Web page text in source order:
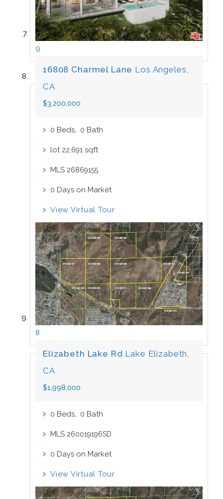
9
16808 Charmel Lane Los Angeles,
CA
$3,200,000
0 Beds, 0 Bath
lot 22,691 sqft
MLS 26869155
0 Days on Market
View Virtual Tour
8
Elizabeth Lake Rd Lake Elizabeth,
CA
$1,998,000
0 Beds, 0 Bath
MLS 260019196SD
0 Days on Market
View Virtual Tour